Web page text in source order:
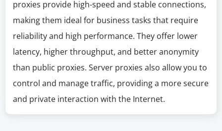
proxies provide high-speed and stable connections,
making them ideal for business tasks that require
reliability and high performance. They offer lower
latency, higher throughput, and better anonymity
than public proxies. Server proxies also allow you to
control and manage traffic, providing a more secure
and private interaction with the Internet.